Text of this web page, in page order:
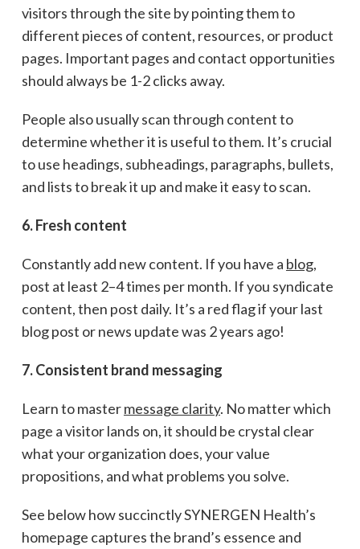
visitors through the site by pointing them to
different pieces of content, resources, or product
pages. Important pages and contact opportunities
should always be 1-2 clicks away.
People also usually scan through content to
determine whether it is useful to them. It’s crucial
to use headings, subheadings, paragraphs, bullets,
and lists to break it up and make it easy to scan.
6. Fresh content
Constantly add new content. If you have a blog,
post at least 2–4 times per month. If you syndicate
content, then post daily. It’s a red flag if your last
blog post or news update was 2 years ago!
7. Consistent brand messaging
Learn to mastermessage clarity. No matter which
page a visitor lands on, it should be crystal clear
what your organization does, your value
propositions, and what problems you solve.
See below how succinctly SYNERGEN Health’s
homepage captures the brand’s essence and